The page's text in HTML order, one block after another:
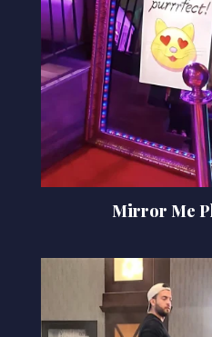
Mirror Me